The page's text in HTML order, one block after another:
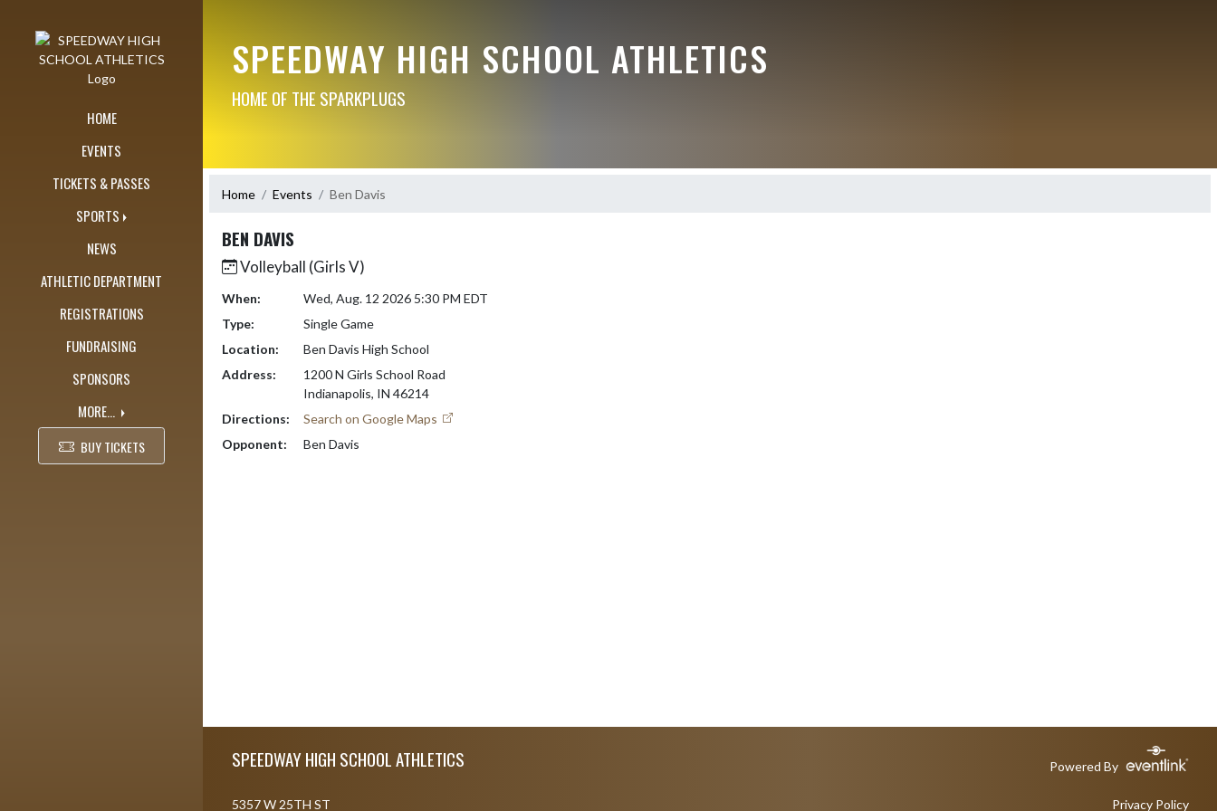
HOME
EVENTS
TICKETS & PASSES
SPORTS
NEWS
ATHLETIC DEPARTMENT
REGISTRATIONS
FUNDRAISING
SPONSORS
MORE...
BUY TICKETS
SPEEDWAY HIGH SCHOOL ATHLETICS
HOME OF THE SPARKPLUGS
Home Events Ben Davis
BEN DAVIS
Volleyball (Girls V)
When:
Wed, Aug. 12 2026 5:30 PM EDT
Type:
Single Game
Location:
Ben Davis High School
Address:
1200 N Girls School Road
Indianapolis, IN 46214
Directions:
Search on Google Maps
Opponent:
Ben Davis
SPEEDWAY HIGH SCHOOL ATHLETICS Powered By
5357 W 25TH ST Privacy Policy